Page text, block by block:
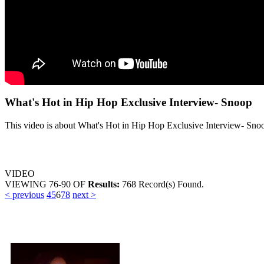
What's Hot in Hip Hop Exclusive Interview- Snoop
This video is about What's Hot in Hip Hop Exclusive Interview-
VIDEO
VIEWING 76-90 OF Results: 768 Record(s) Found.
< previous 45678 next >